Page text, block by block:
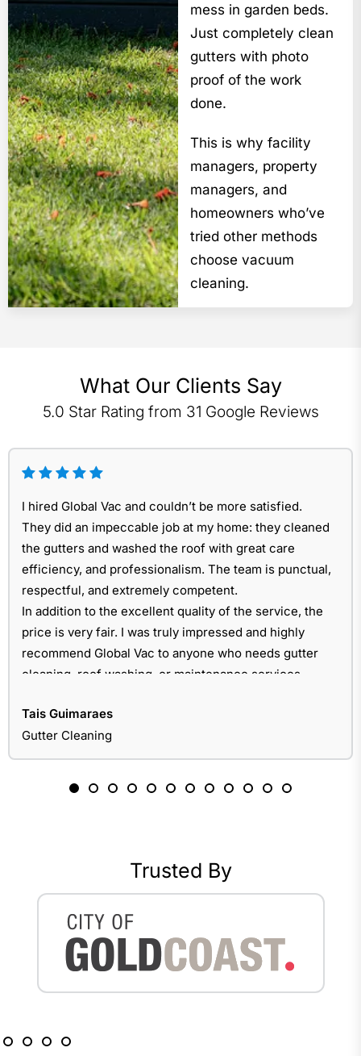
mess in garden beds.
Just completely clean
gutters with photo
proof of the work
done.
This is why facility
managers, property
managers, and
homeowners who’ve
tried other methods
choose vacuum
cleaning.
What Our Clients Say
5.0 Star Rating from 31 Google Reviews
I hired Global Vac and couldn’t be more satisfied.
They did an impeccable job at my home: they cleaned
the gutters and washed the roof with great care
efficiency, and professionalism. The team is punctual,
respectful, and extremely competent.
In addition to the excellent quality of the service, the
price is very fair. I was truly impressed and highly
recommend Global Vac to anyone who needs gutter
cleaning, roof washing, or maintenance services.
Tais Guimaraes
Gutter Cleaning
Trusted By